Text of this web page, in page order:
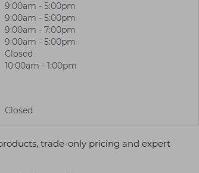
9:00am - 5:00pm
9:00am - 5:00pm
9:00am - 7:00pm
9:00am - 5:00pm
Closed
10:00am - 1:00pm
Closed
trade-only pricing and expert